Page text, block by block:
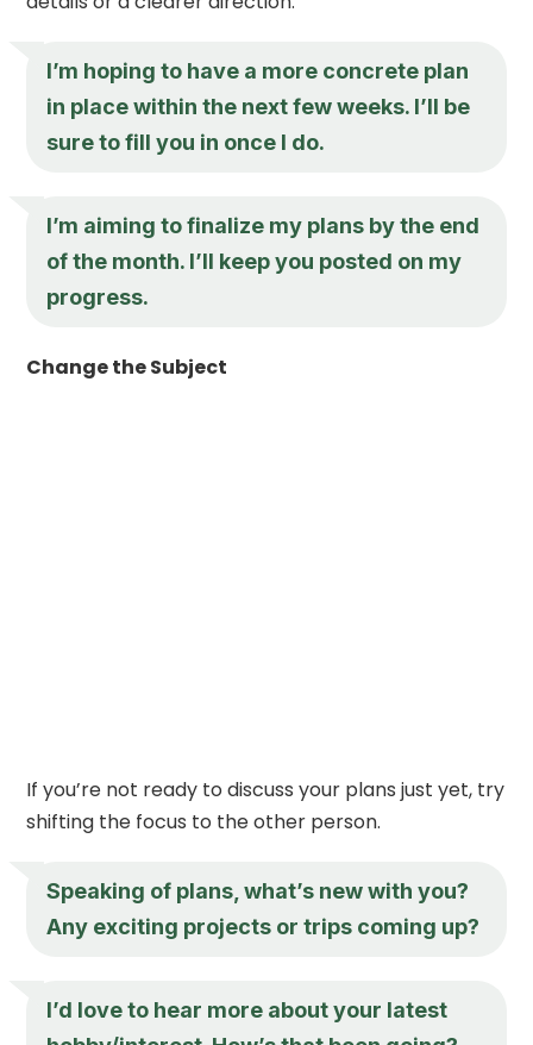
I’m hoping to have a more concrete plan
in place within the next few weeks. I’ll be
sure to fill you in once I do.
I’m aiming to finalize my plans by the end
of the month. I’ll keep you posted on my
progress.
Change the Subject
If you’re not ready to discuss your plans just yet, try
shifting the focus to the other person.
Speaking of plans, what’s new with you?
Any exciting projects or trips coming up?
I’d love to hear more about your latest